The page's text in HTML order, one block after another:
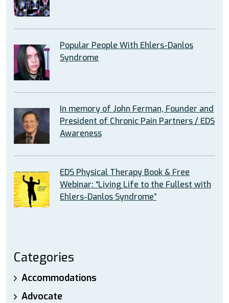
Popular People With Ehlers-Danlos
Syndrome
In memory of John Ferman, Founder and
President of Chronic Pain Partners / EDS
Awareness
EDS Physical Therapy Book & Free
Webinar: “Living Life to the Fullest with
Ehlers-Danlos Syndrome”
Categories
Accommodations
Advocate